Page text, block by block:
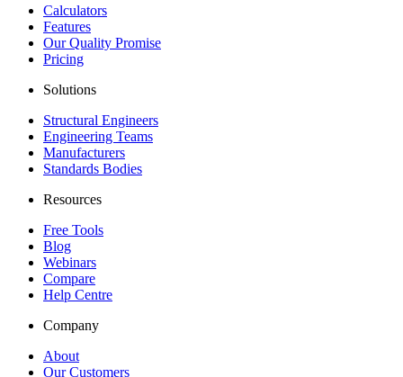
Calculators
Features
Our Quality Promise
Pricing
Solutions
Structural Engineers
Engineering Teams
Manufacturers
Standards Bodies
Resources
Free Tools
Blog
Webinars
Compare
Help Centre
Company
About
Our Customers